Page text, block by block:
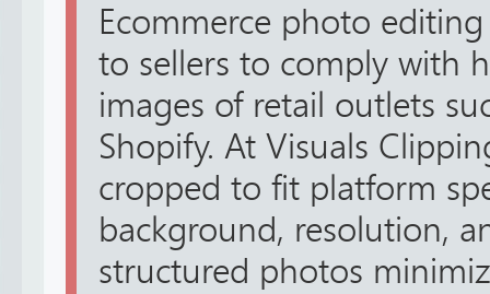
Ecommerce photo
to sellers to comply with
images of retail outlets
Shopify. At Visuals
cropped to fit platform
background, resolution,
structured photos